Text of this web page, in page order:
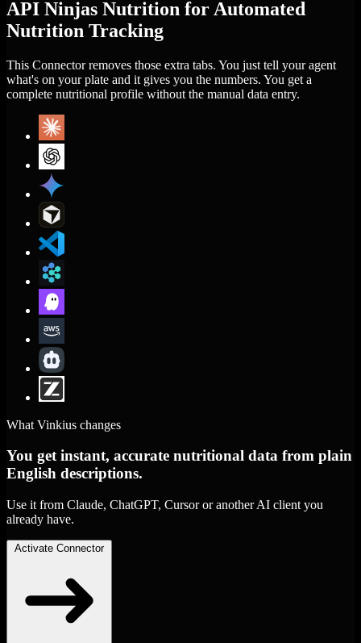
API Ninjas Nutrition for Automated
Nutrition Tracking
This Connector removes those extra tabs. You just tell your agent
what's on your plate and it gives you the numbers. You get a
complete nutritional profile without the manual data entry.
What Vinkius changes
You get instant, accurate nutritional data from plain
English descriptions.
Use it from Claude, ChatGPT, Cursor or another AI client you
already have.
Activate Connector